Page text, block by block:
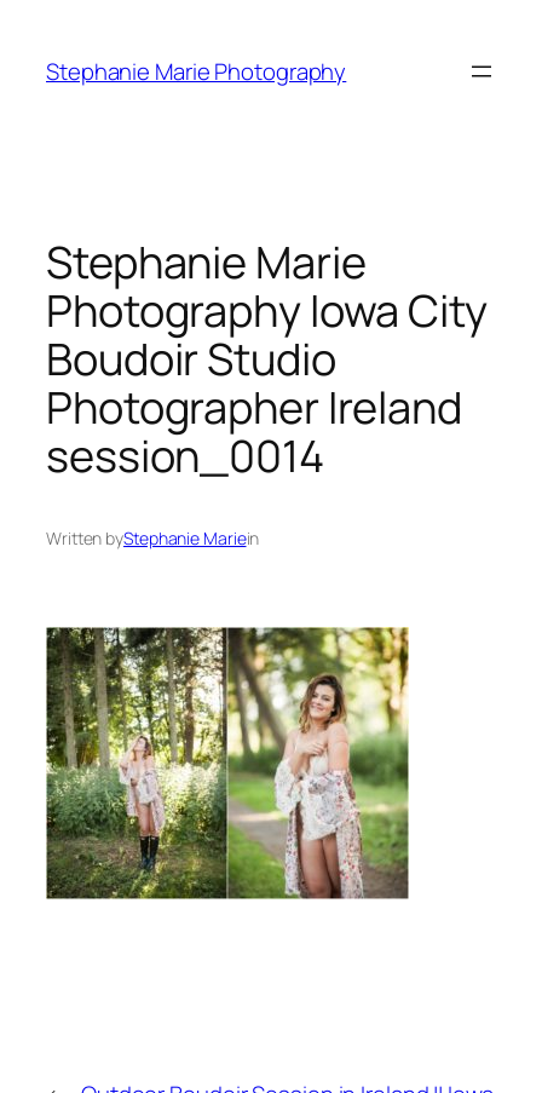
content
Stephanie Marie Photography
Stephanie Marie
Photography Iowa City
Boudoir Studio
Photographer Ireland
session_0014
Written byStephanie Mariein